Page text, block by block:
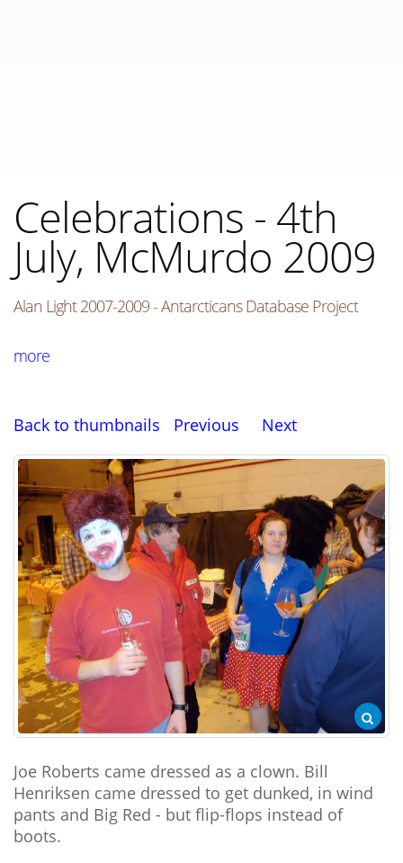
Celebrations - 4th
July, McMurdo 2009
Alan Light 2007-2009 - Antarcticans Database Project
more
Back to thumbnails Previous Next
Joe Roberts came dressed as a clown. Bill
Henriksen came dressed to get dunked, in wind
pants and Big Red - but flip-flops instead of
boots.